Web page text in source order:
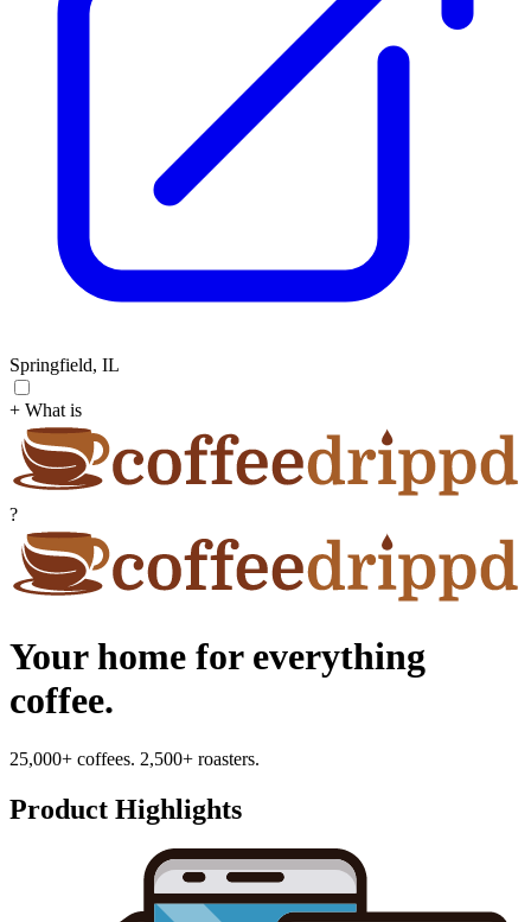
Springfield, IL
+ What is
?
Your home for everything
coffee.
25,000+ coffees. 2,500+ roasters.
Product Highlights